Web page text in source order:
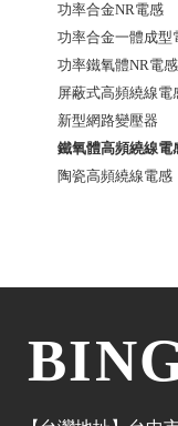
功率合金NR電感
功率合金一體成型
功率鐵氧體NR電感
屏蔽式高頻繞線電
新型網路變壓器
鐵氧體高頻繞線電
陶瓷高頻繞線電感